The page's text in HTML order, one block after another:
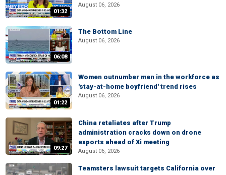
01:32
August 06, 2026
06:08
The Bottom Line
August 06, 2026
01:22
Women outnumber men in the workforce as
'stay-at-home boyfriend' trend rises
August 06, 2026
09:27
China retaliates after Trump
administration cracks down on drone
exports ahead of Xi meeting
August 06, 2026
Teamsters lawsuit targets California over